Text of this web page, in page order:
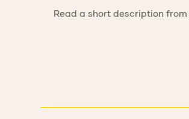
Read a short description